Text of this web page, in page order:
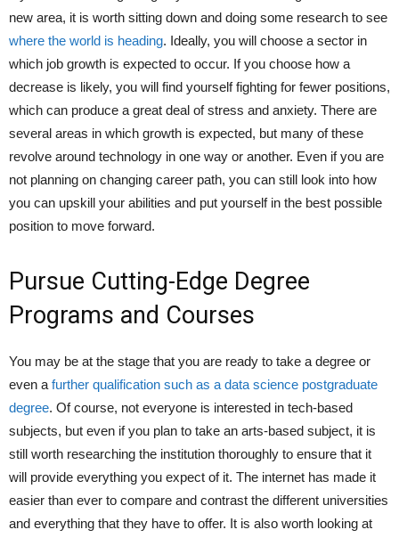
new area, it is worth sitting down and doing some research to see
where the world is heading. Ideally, you will choose a sector in
which job growth is expected to occur. If you choose how a
decrease is likely, you will find yourself fighting for fewer positions,
which can produce a great deal of stress and anxiety. There are
several areas in which growth is expected, but many of these
revolve around technology in one way or another. Even if you are
not planning on changing career path, you can still look into how
you can upskill your abilities and put yourself in the best possible
position to move forward.
Pursue Cutting-Edge Degree
Programs and Courses
You may be at the stage that you are ready to take a degree or
even a further qualification such as a data science postgraduate
degree. Of course, not everyone is interested in tech-based
subjects, but even if you plan to take an arts-based subject, it is
still worth researching the institution thoroughly to ensure that it
will provide everything you expect of it. The internet has made it
easier than ever to compare and contrast the different universities
and everything that they have to offer. It is also worth looking at